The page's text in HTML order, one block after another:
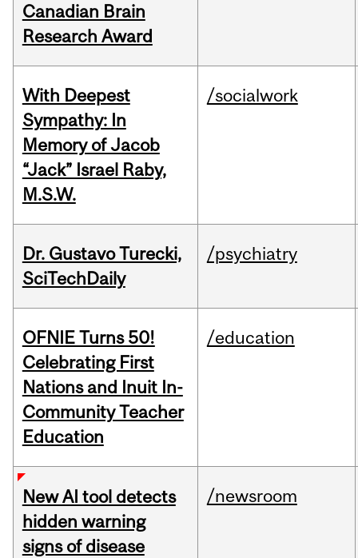
Canadian Brain
Research Award
With Deepest
Sympathy: In
Memory of Jacob
“Jack” Israel Raby,
M.S.W.
/socialwork
Dr. Gustavo Turecki,
SciTechDaily
/psychiatry
OFNIE Turns 50!
Celebrating First
Nations and Inuit In-
Community Teacher
Education
/education
New AI tool detects
hidden warning
signs of disease
/newsroom